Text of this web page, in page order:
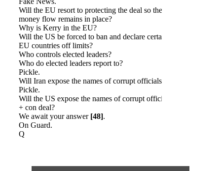
Will the EU resort to protecting the deal so the
money flow remains in place?
Why is Kerry in the EU?
Will the US be forced to ban and declare certain
EU countries off limits?
Who controls elected leaders?
Who do elected leaders report to?
Pickle.
Will Iran expose the names of corrupt officials?
Pickle.
Will the US expose the names of corrupt officials
+ con deal?
We await your answer [48].
On Guard.
Q